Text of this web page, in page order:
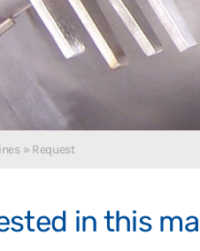
» Request
in this